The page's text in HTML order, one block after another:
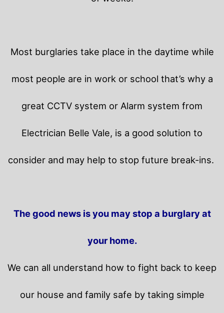
Most burglaries take place in the daytime while
most people are in work or school that’s why a
great CCTV system or Alarm system from
Electrician Belle Vale, is a good solution to
consider and may help to stop future break-ins.
The good news is you may stop a burglary at
your home.
We can all understand how to fight back to keep
our house and family safe by taking simple